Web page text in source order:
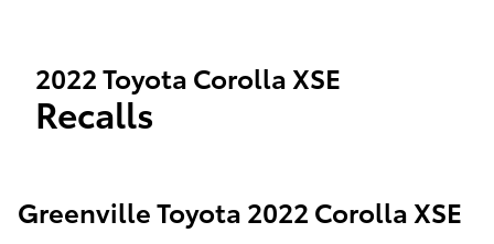
2022 Toyota Corolla XSE
Recalls
Greenville Toyota 2022 Corolla XSE